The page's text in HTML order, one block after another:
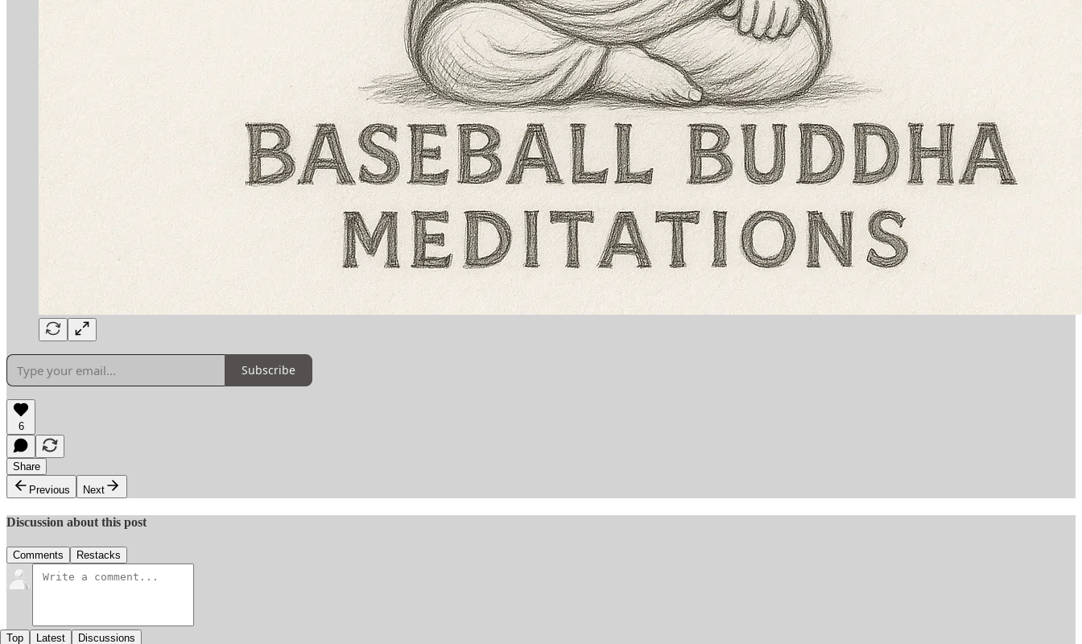
Subscribe
6
Share
Previous
Next
Discussion about this post
Comments Restacks
Top Latest Discussions